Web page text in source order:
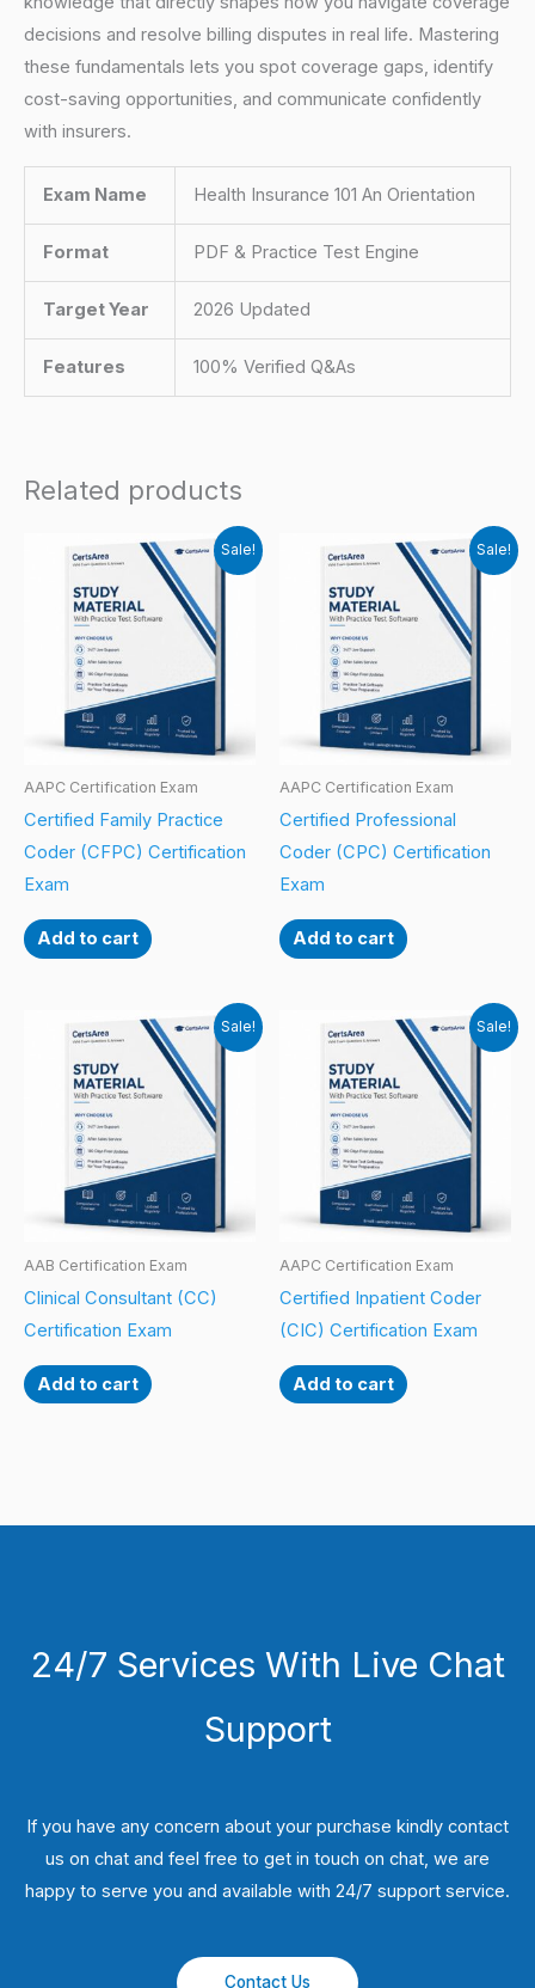
decisions and resolve billing disputes in real life. Mastering
these fundamentals lets you spot coverage gaps, identify
cost-saving opportunities, and communicate confidently
with insurers.
Exam Name Health Insurance 101 An Orientation
Format PDF & Practice Test Engine
Target Year 2026 Updated
Features 100% Verified Q&As
Related products
Sale!
AAPC Certification Exam
Certified Family Practice
Coder (CFPC) Certification
Exam
Add to cart
Sale!
AAPC Certification Exam
Certified Professional
Coder (CPC) Certification
Exam
Add to cart
Sale!
AAB Certification Exam
Clinical Consultant (CC)
Certification Exam
Add to cart
Sale!
AAPC Certification Exam
Certified Inpatient Coder
(CIC) Certification Exam
Add to cart
24/7 Services With Live Chat
Support
If you have any concern about your purchase kindly contact
us on chat and feel free to get in touch on chat, we are
happy to serve you and available with 24/7 support service.
Contact Us